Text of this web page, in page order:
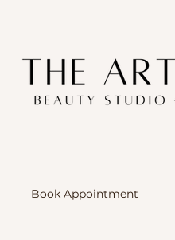
Book Appointment